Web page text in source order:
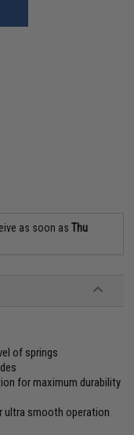
as soon asThu
of springs
for maximum durability
ultra smooth operation